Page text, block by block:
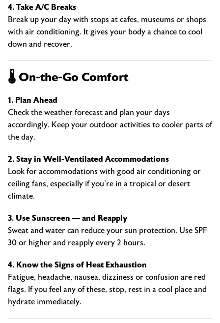
4. Take A/C Breaks
Break up your day with stops at cafes, museums or shops
with air conditioning. It gives your body a chance to cool
down and recover.
🌡️ On-the-Go Comfort
1. Plan Ahead
Check the weather forecast and plan your days
accordingly. Keep your outdoor activities to cooler parts of
the day.
2. Stay in Well-Ventilated Accommodations
Look for accommodations with good air conditioning or
ceiling fans, especially if you’re in a tropical or desert
climate.
3. Use Sunscreen — and Reapply
Sweat and water can reduce your sun protection. Use SPF
30 or higher and reapply every 2 hours.
4. Know the Signs of Heat Exhaustion
Fatigue, headache, nausea, dizziness or confusion are red
flags. If you feel any of these, stop, rest in a cool place and
hydrate immediately.